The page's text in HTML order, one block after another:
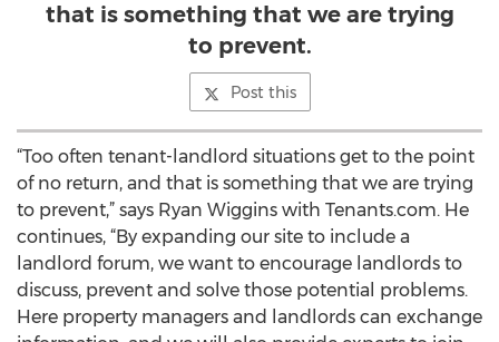
that is something that we are trying
to prevent.
Post this
“Too often tenant-landlord situations get to the point
of no return, and that is something that we are trying
to prevent,” says Ryan Wiggins with Tenants.com. He
continues, “By expanding our site to include a
landlord forum, we want to encourage landlords to
discuss, prevent and solve those potential problems.
Here property managers and landlords can exchange